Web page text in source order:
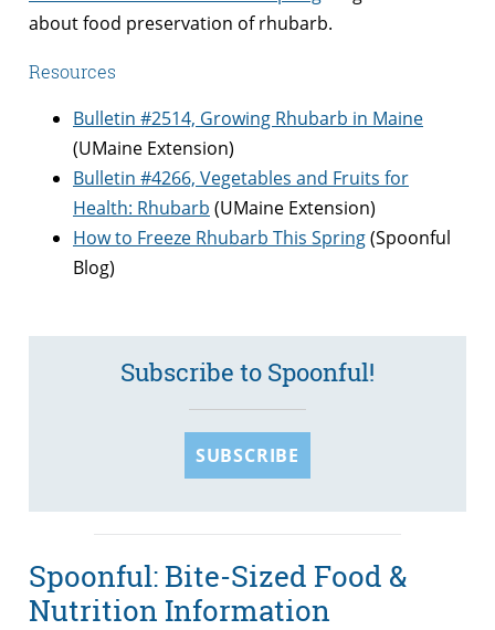
about food preservation of rhubarb.
Resources
Bulletin #2514, Growing Rhubarb in Maine
(UMaine Extension)
Bulletin #4266, Vegetables and Fruits for
Health: Rhubarb (UMaine Extension)
How to Freeze Rhubarb This Spring(Spoonful
Blog)
Subscribe to Spoonful!
SUBSCRIBE
Spoonful: Bite-Sized Food &
Nutrition Information